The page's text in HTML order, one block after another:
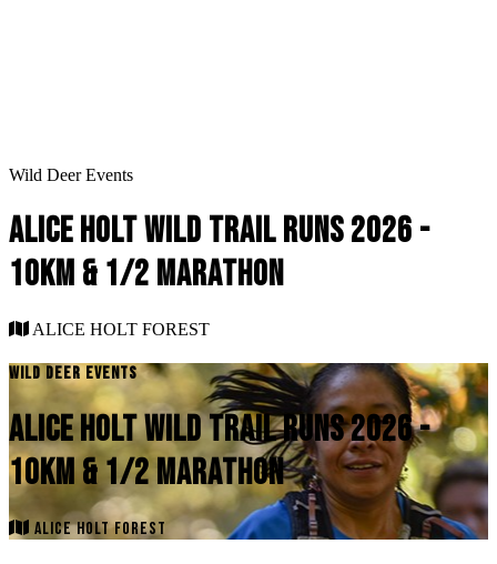
Wild Deer Events
ALICE HOLT WILD TRAIL RUNS 2026 -
10KM & 1/2 MARATHON
ALICE HOLT FOREST
WILD DEER EVENTS
ALICE HOLT WILD TRAIL RUNS 2026 -
10KM & 1/2 MARATHON
ALICE HOLT FOREST